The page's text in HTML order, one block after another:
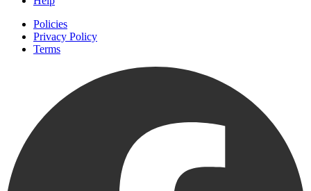
Policies
Privacy Policy
Terms